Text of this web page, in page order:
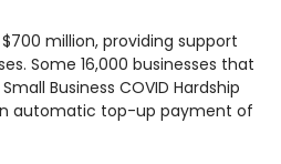
million, providing support
Some 16,000 businesses that
Business COVID Hardship
automatic top-up payment of